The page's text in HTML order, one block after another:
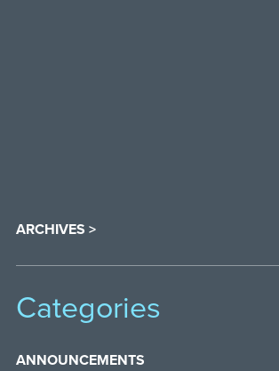
ARCHIVES >
Categories
ANNOUNCEMENTS